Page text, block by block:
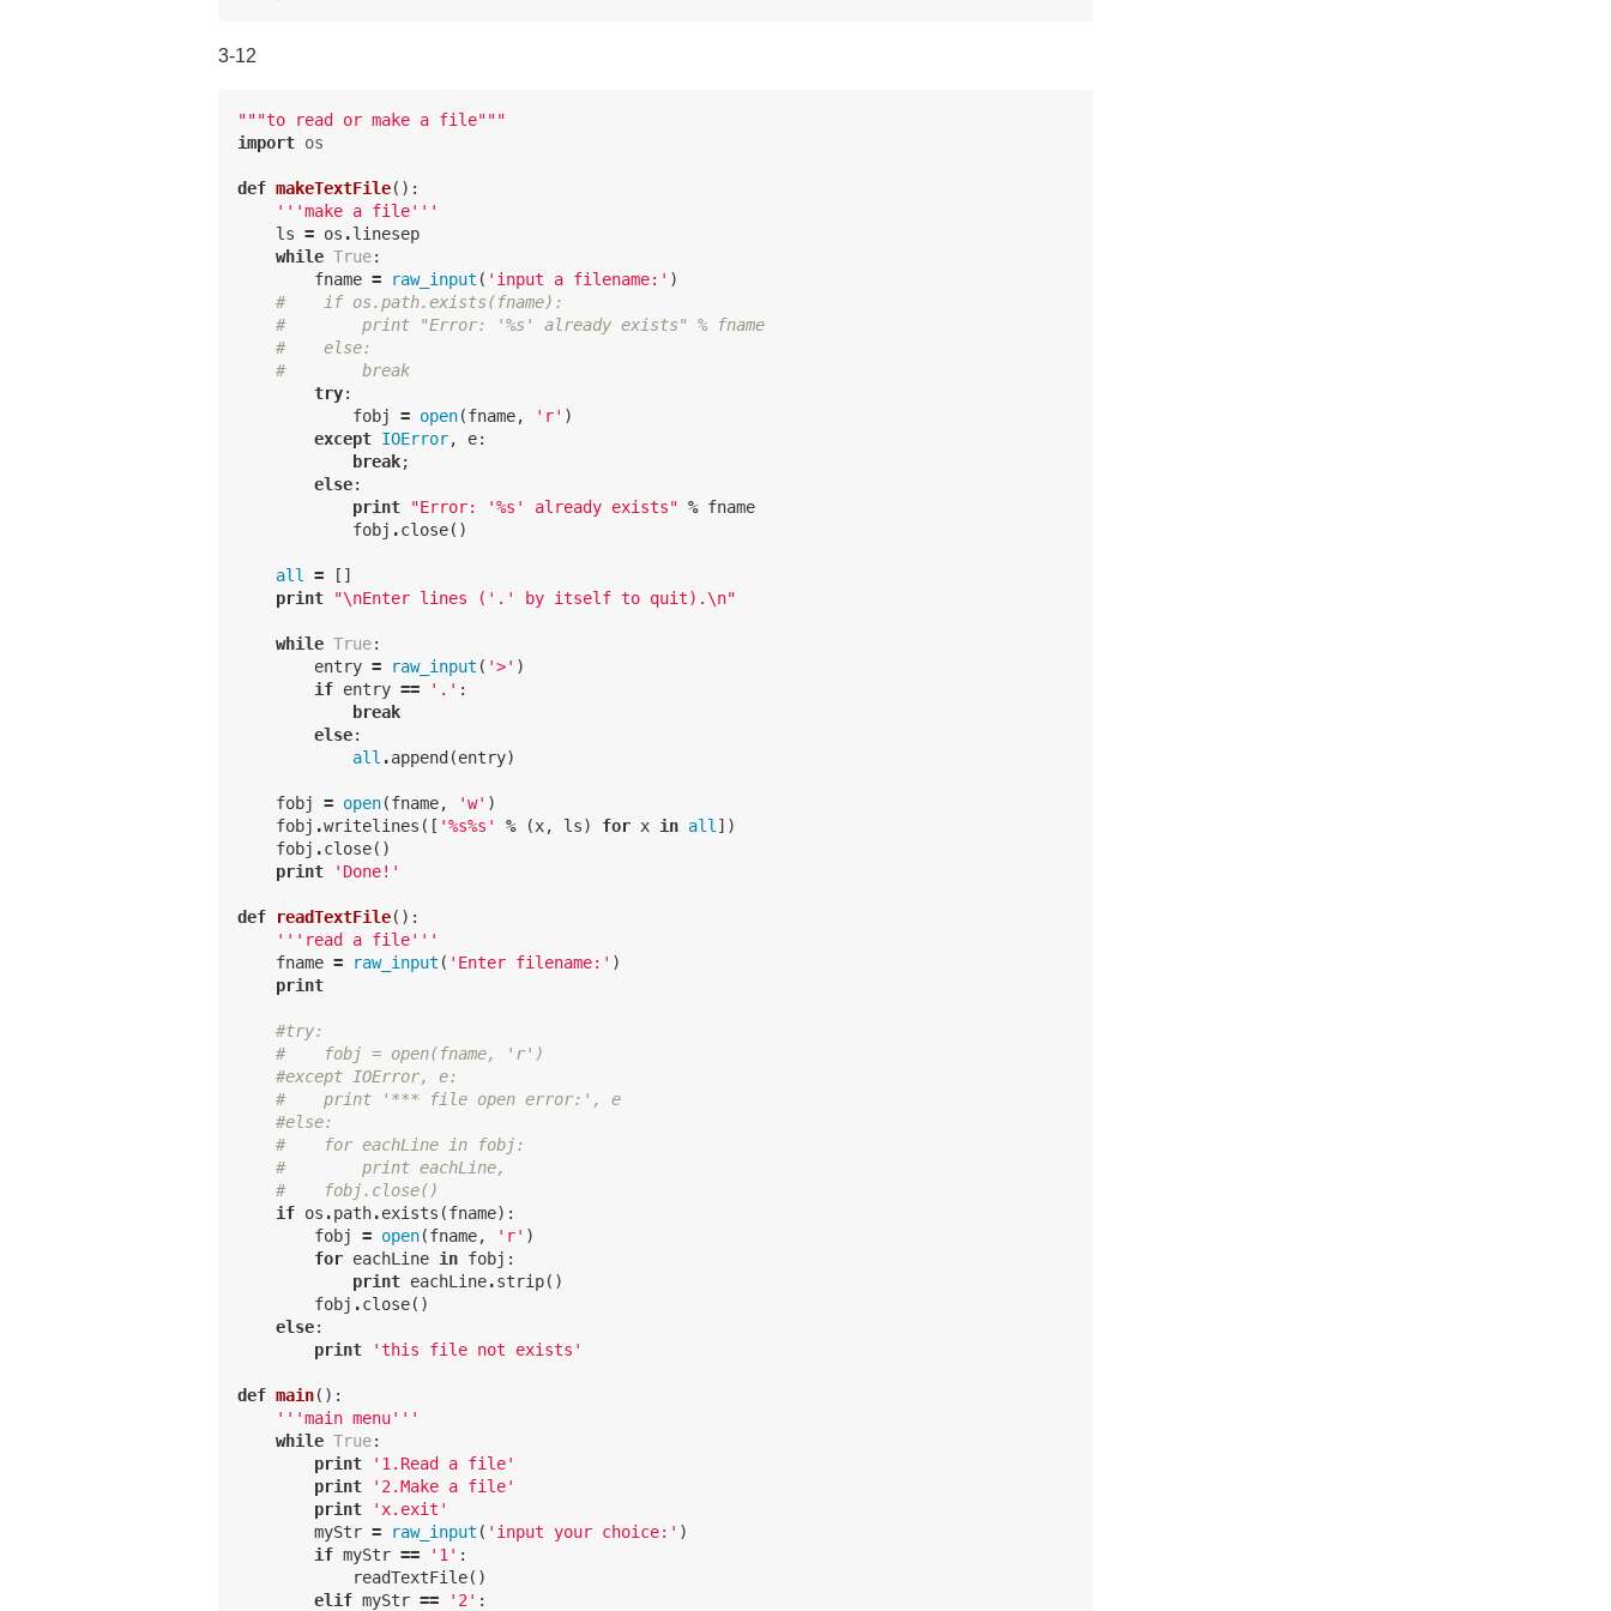
3-12
"""to read or make a file"""
import os
def makeTextFile():
'''make a file'''
ls = os .linesep
while True:
fname = raw_input ( 'input a filename:' )
#    if os.path.exists(fname):
#        print "Error: '%s' already exists" % fname
#    else:
#        break
try:
fobj
= open(fname, 'r' )
except IOError, e:
break;
else:
print
"Error: '%s' already exists" % fname
fobj .close()
all =
[]
print
"\nEnter lines ('.' by itself to quit).\n"
while True:
entry = raw_input ( '>' )
if entry == '.' :
break
else:
all .append(entry)
fobj = open(fname, 'w' )
fobj .writelines ([ '%s%s' % (x, ls) for x in all ])
fobj .close()
print
'Done!'
def readTextFile():
'''read a file'''
fname = raw_input ( 'Enter filename:' )
print
#try:
#    fobj = open(fname, 'r')
#except IOError, e:
#    print '*** file open error:', e
#else:
#    for eachLine in fobj:
#        print eachLine,
#    fobj.close()
if os .path.exists (fname):
fobj
= open(fname, 'r' )
for eachLine in fobj :
print eachLine.strip()
fobj .close()
else:
print
'this file not exists'
def main():
'''main menu'''
while True:
print
'1.Read a file'
print
'2.Make a file'
print
'x.exit'
myStr = raw_input ( 'input your choice:' )
if myStr == '1' :
readTextFile()
elif myStr == '2' :